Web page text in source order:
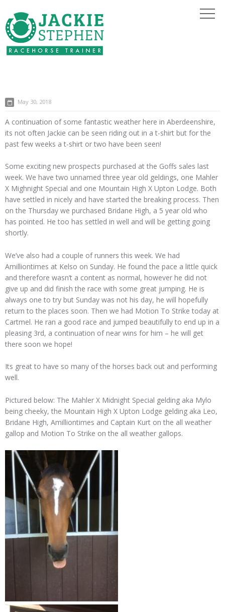
May 30, 2018
A continuation of some fantastic weather here in Aberdeenshire,
its not often Jackie can be seen riding out in a t-shirt but for the
past few weeks a t-shirt or two have been seen!
Some exciting new prospects purchased at the Goffs sales last
week. We have two unnamed three year old geldings, one Mahler
X Mighnight Special and one Mountain High X Upton Lodge. Both
have settled in nicely and have started the breaking process. Then
on the Thursday we purchased Bridane High, a 5 year old who
has pointed. He too has settled in well and will be getting going
shortly.
We’ve also had a couple of runners this week. We had
Amilliontimes at Kelso on Sunday. He found the pace a little quick
and therefore wasn’t a content as normal, however he did not
give up and did finish the race with some great jumping. He is
always one to try but Sunday was not his day, he will hopefully
return to the places soon. Then we had Motion To Strike today at
Cartmel. He ran a good race and jumped beautifully to end up in a
pleasing 3rd, a continuation of near wins for him – he will get
there soon we hope!
Its great to have so many of the horses back out and performing
well.
Pictured below: The Mahler X Midnight Special gelding aka Mylo
being cheeky, the Mountain High X Upton Lodge gelding aka Leo,
Bridane High, Amilliontimes and Captain Kurt on the all weather
gallop and Motion To Strike on the all weather gallops.